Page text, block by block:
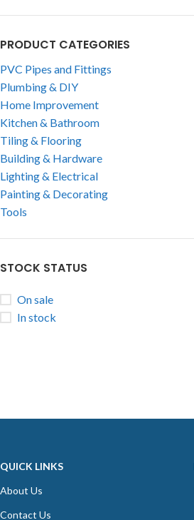
PRODUCT CATEGORIES
PVC Pipes and Fittings
Plumbing & DIY
Home Improvement
Kitchen & Bathroom
Tiling & Flooring
Building & Hardware
Lighting & Electrical
Painting & Decorating
Tools
STOCK STATUS
On sale
In stock
QUICK LINKS
About Us
Contact Us